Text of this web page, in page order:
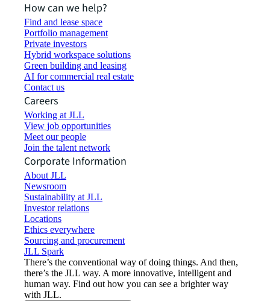
How can we help?
Find and lease space
Portfolio management
Private investors
Hybrid workspace solutions
Green building and leasing
AI for commercial real estate
Contact us
Careers
Working at JLL
View job opportunities
Meet our people
Join the talent network
Corporate Information
About JLL
Newsroom
Sustainability at JLL
Investor relations
Locations
Ethics everywhere
Sourcing and procurement
JLL Spark
There’s the conventional way of doing things. And then,
there’s the JLL way. A more innovative, intelligent and
human way. Find out how you can see a brighter way
with JLL.